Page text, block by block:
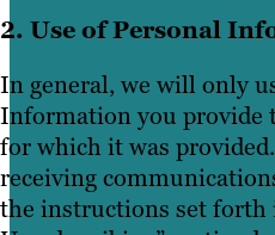
2. Use of Personal
In general, we will only
Information you provide
for which it was
receiving
the instructions set forth